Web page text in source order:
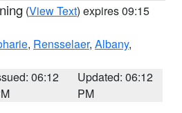
(View Text) expires 09:15
, Rensselaer, Albany,
06:12
Updated: 06:12
PM